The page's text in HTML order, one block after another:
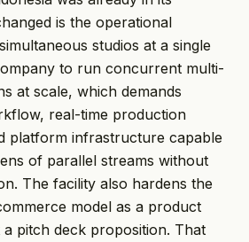
is the operational
studios at a single
to run concurrent multi-
at scale, which demands
real-time production
platform infrastructure capable
of parallel streams without
The facility also hardens the
model as a product
pitch deck proposition. That